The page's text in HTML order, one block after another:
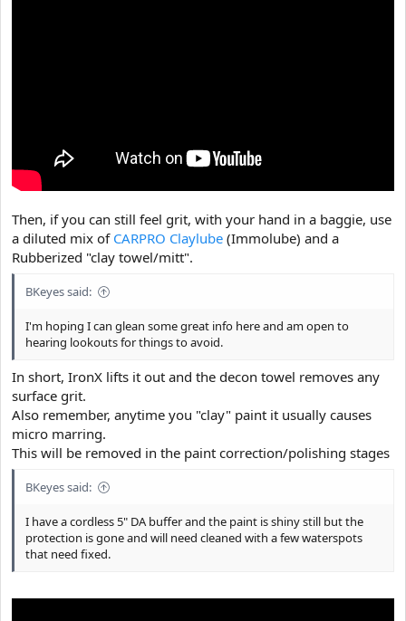
Then, if you can still feel grit, with your hand in a baggie, use
a diluted mix of CARPRO Claylube (Immolube) and a
Rubberized "clay towel/mitt".
BKeyes said:
I'm hoping I can glean some great info here and am open to
hearing lookouts for things to avoid.
In short, IronX lifts it out and the decon towel removes any
surface grit.
Also remember, anytime you "clay" paint it usually causes
micro marring.
This will be removed in the paint correction/polishing stages
BKeyes said:
I have a cordless 5" DA buffer and the paint is shiny still but the
protection is gone and will need cleaned with a few waterspots
that need fixed.